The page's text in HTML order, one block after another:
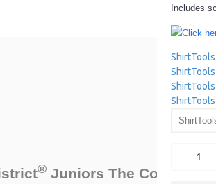
® Juniors The Concert
Includes
Click